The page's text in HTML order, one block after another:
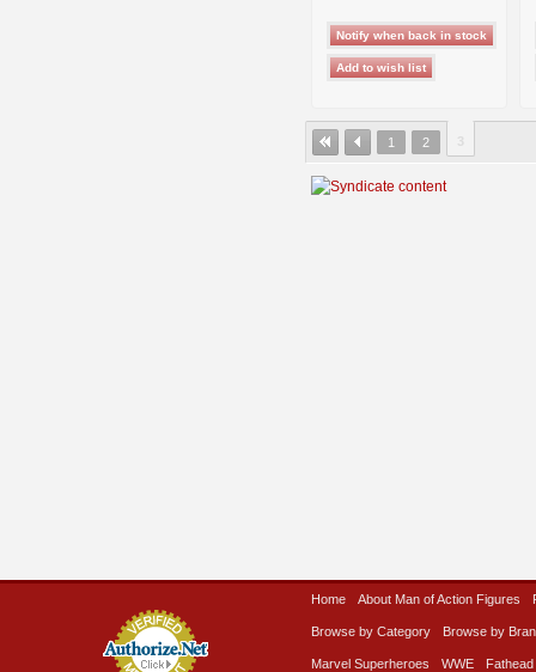
1 2
Home About Man of Action Figures
Browse by Category Browse by
Marvel Superheroes WWE Fathead